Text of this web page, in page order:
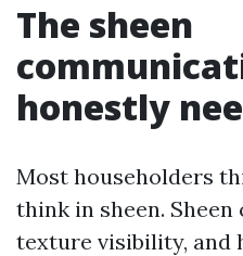
The sheen
honestly
Most householders
think in sheen.
texture visibility, and